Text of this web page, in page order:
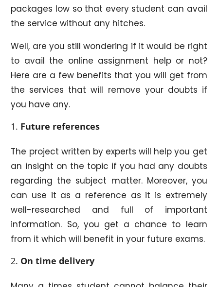
packages low so that every student can avail
the service without any hitches.
Well, are you still wondering if it would be right
to avail the online assignment help or not?
Here are a few benefits that you will get from
the services that will remove your doubts if
you have any.
Future references
The project written by experts will help you get
an insight on the topic if you had any doubts
regarding the subject matter. Moreover, you
can use it as a reference as it is extremely
well-researched and full of important
information. So, you get a chance to learn
from it which will benefit in your future exams.
On time delivery